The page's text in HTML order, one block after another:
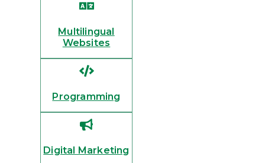
Multilingual
Websites
Programming
Digital Marketing